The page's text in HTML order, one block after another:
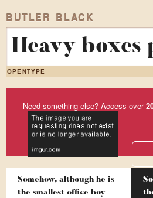
BUTLER BLACK
Heavy boxes
OPENTYPE
Need something else? Access over
Somehow, although he is
the smallest office boy